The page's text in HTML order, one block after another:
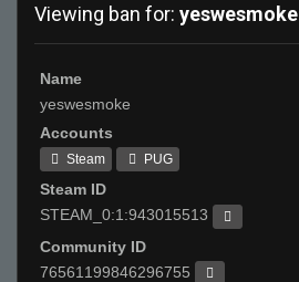
Viewing ban for: yeswesmoke
Name
yeswesmoke
Accounts
Steam PUG
Steam ID
STEAM_0:1:943015513
Community ID
76561199846296755